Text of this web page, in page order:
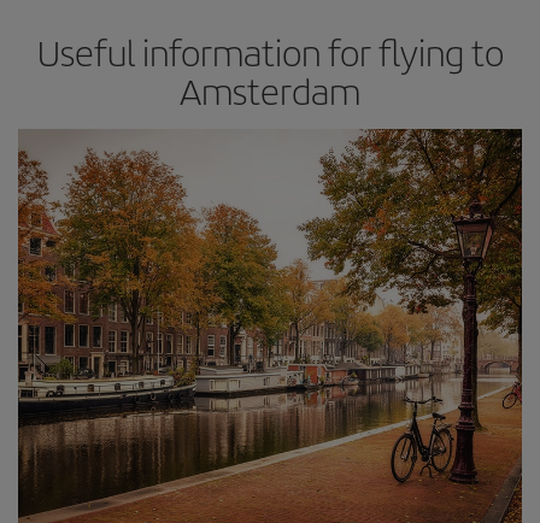
Useful information for flying to
Amsterdam